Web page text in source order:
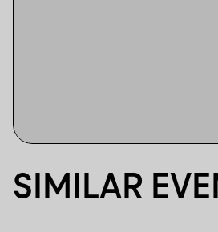
SIMILAR